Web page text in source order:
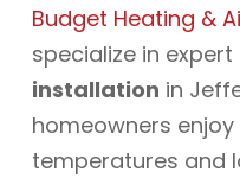
Budget Heating &
specialize in expert
installation in
homeowners
temperatures and